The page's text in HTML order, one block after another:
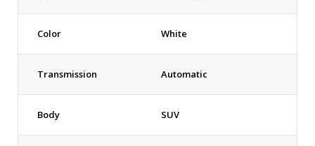
Color White
Transmission Automatic
Body SUV